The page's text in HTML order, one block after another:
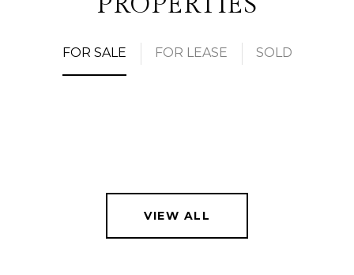
FOR SALE FOR LEASE SOLD
VIEW ALL